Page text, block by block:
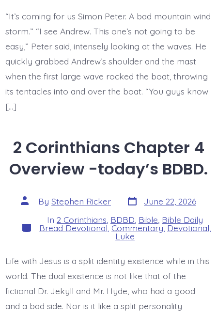
“It’s coming for us Simon Peter. A bad mountain wind
storm.” “I see Andrew. This one’s not going to be
easy,” Peter said, intensely looking at the waves. He
quickly grabbed Andrew’s shoulder and the mast
when the first large wave rocked the boat, throwing
its tentacles into and over the boat. “You guys know
[…]
2 Corinthians Chapter 4
Overview -today’s BDBD.
Post
author
By Stephen Ricker Post
date
June 22, 2026
Categories
In 2 Corinthians BDBD Bible Bible Daily
Bread Devotional,Commentary,Devotional
Luke
Life with Jesus is a split identity existence while in this
world. The dual existence is not like that of the
fictional Dr. Jekyll and Mr. Hyde, who had a good
and a bad side. Nor is it like a split personality